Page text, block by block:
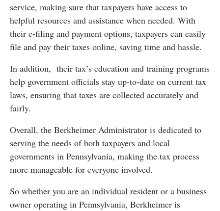
service, making sure that taxpayers have access to
helpful resources and assistance when needed. With
their e-filing and payment options, taxpayers can easily
file and pay their taxes online, saving time and hassle.
In addition, their tax’s education and training programs
help government officials stay up-to-date on current tax
laws, ensuring that taxes are collected accurately and
fairly.
Overall, the Berkheimer Administrator is dedicated to
serving the needs of both taxpayers and local
governments in Pennsylvania, making the tax process
more manageable for everyone involved.
So whether you are an individual resident or a business
owner operating in Pennsylvania, Berkheimer is